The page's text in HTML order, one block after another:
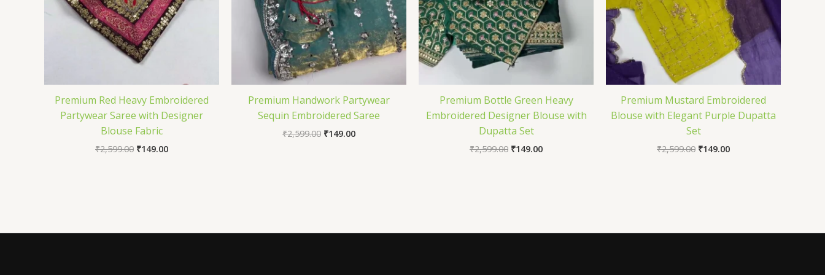
Premium Red Heavy Embroidered
Partywear Saree with Designer
Blouse Fabric
₹2,599.00 ₹149.00
Premium Handwork Partywear
Sequin Embroidered Saree
₹2,599.00 ₹149.00
Premium Bottle Green Heavy
Embroidered Designer Blouse with
Dupatta Set
₹2,599.00 ₹149.00
Premium Mustard Embroidered
Blouse with Elegant Purple Dupatta
Set
₹2,599.00 ₹149.00